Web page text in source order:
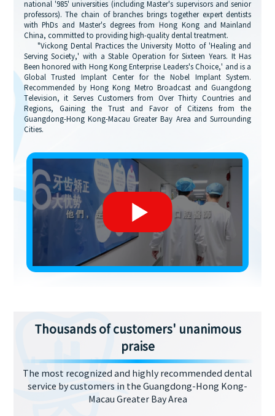
national '985' universities (including Master's supervisors and senior
professors). The chain of branches brings together expert dentists
with PhDs and Master's degrees from Hong Kong and Mainland
China, committed to providing high-quality dental treatment.
"Vickong Dental Practices the University Motto of 'Healing and
Serving Society,' with a Stable Operation for Sixteen Years. It Has
Been honored with Hong Kong Enterprise Leaders's Choice,' and is a
Global Trusted Implant Center for the Nobel Implant System.
Recommended by Hong Kong Metro Broadcast and Guangdong
Television, it Serves Customers from Over Thirty Countries and
Regions, Gaining the Trust and Favor of Citizens from the
Guangdong-Hong Kong-Macau Greater Bay Area and Surrounding
Cities.
Thousands of customers' unanimous
praise
The most recognized and highly recommended dental
service by customers in the Guangdong-Hong Kong-
Macau Greater Bay Area